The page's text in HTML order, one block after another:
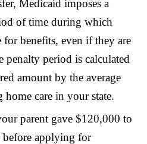
Medicaid imposes a
of time during which
benefits, even if they are
penalty period is calculated
amount by the average
care in your state.
parent gave $120,000 to
before applying for